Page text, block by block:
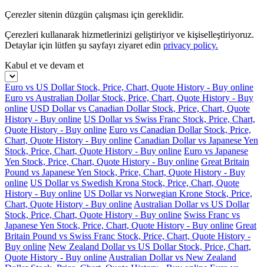
Çerezler sitenin düzgün çalışması için gereklidir.
Çerezleri kullanarak hizmetlerinizi geliştiriyor ve kişiselleştiriyoruz.
Detaylar için lütfen şu sayfayı ziyaret edin privacy policy.
Kabul et ve devam et
Euro vs US Dollar Stock, Price, Chart, Quote History - Buy online
Euro vs Australian Dollar Stock, Price, Chart, Quote History - Buy
online USD Dollar vs Canadian Dollar Stock, Price, Chart, Quote
History - Buy online US Dollar vs Swiss Franc Stock, Price, Chart,
Quote History - Buy online Euro vs Canadian Dollar Stock, Price,
Chart, Quote History - Buy online Canadian Dollar vs Japanese Yen
Stock, Price, Chart, Quote History - Buy online Euro vs Japanese
Yen Stock, Price, Chart, Quote History - Buy online Great Britain
Pound vs Japanese Yen Stock, Price, Chart, Quote History - Buy
online US Dollar vs Swedish Krona Stock, Price, Chart, Quote
History - Buy online US Dollar vs Norwegian Krone Stock, Price,
Chart, Quote History - Buy online Australian Dollar vs US Dollar
Stock, Price, Chart, Quote History - Buy online Swiss Franc vs
Japanese Yen Stock, Price, Chart, Quote History - Buy online Great
Britain Pound vs Swiss Franc Stock, Price, Chart, Quote History -
Buy online New Zealand Dollar vs US Dollar Stock, Price, Chart,
Quote History - Buy online Australian Dollar vs New Zealand